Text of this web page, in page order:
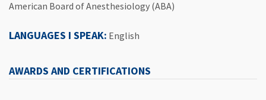
American Board of Anesthesiology (ABA)
LANGUAGES I SPEAK: English
AWARDS AND CERTIFICATIONS